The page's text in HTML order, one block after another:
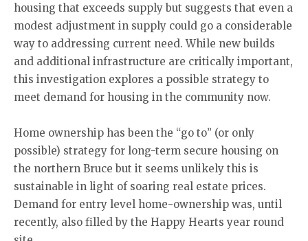
housing that exceeds supply but suggests that even a
modest adjustment in supply could go a considerable
way to addressing current need. While new builds
and additional infrastructure are critically important,
this investigation explores a possible strategy to
meet demand for housing in the community now.
Home ownership has been the “go to” (or only
possible) strategy for long-term secure housing on
the northern Bruce but it seems unlikely this is
sustainable in light of soaring real estate prices.
Demand for entry level home-ownership was, until
recently, also filled by the Happy Hearts year round